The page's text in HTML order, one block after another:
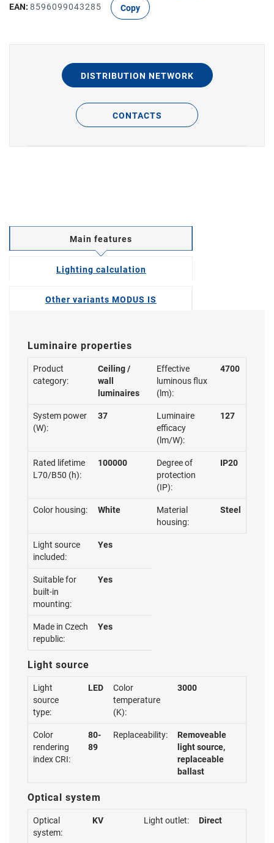
EAN: 8596099043285 Copy
DISTRIBUTION NETWORK
CONTACTS
Main features
Lighting calculation
Other variants MODUS IS
Luminaire properties
Product
category:
Ceiling /
wall
luminaires
Effective
luminous flux
(lm):
4700
System power
(W):
37
Luminaire
efficacy
(lm/W):
127
Rated lifetime
L70/B50 (h):
100000
Degree of
protection
(IP):
IP20
Color housing: White
Material
housing:
Steel
Light source
included:
Yes
Suitable for
built-in
mounting:
Yes
Made in Czech
republic:
Yes
Light source
Light
source
type:
LED
Color
temperature
(K):
3000
Color
rendering
index CRI:
80-
89
Replaceability:
Removeable
light source,
replaceable
ballast
Optical system
Optical
system:
KV Light outlet: Direct